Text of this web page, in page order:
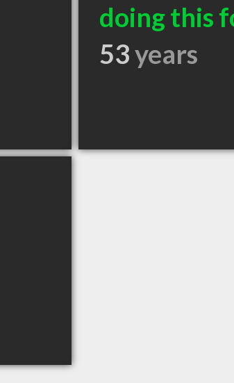
doing this
53years